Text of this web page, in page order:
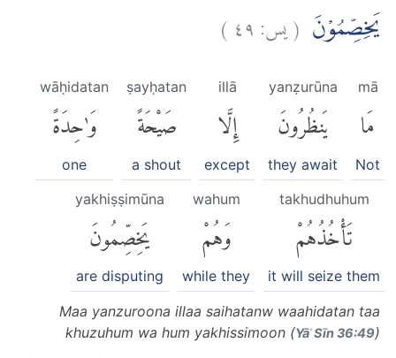
يَخِصِّمُوْنَ (يس:٤٩)
mā
مَا
Not
yanẓurūna
يَنظُرُونَ
they await
illā
إِلَّا
except
ṣayḥatan
صَيْحَةً
a shout
wāḥidatan
وَٰحِدَةً
one
takhudhuhum
تَأْخُذُهُمْ
it will seize them
wahum
وَهُمْ
while they
yakhiṣṣimūna
يَخِصِّمُونَ
are disputing
Maa yanzuroona illaa saihatanw waahidatan taa
khuzuhum wa hum yakhissimoon (Yāʾ Sīn 36:49)